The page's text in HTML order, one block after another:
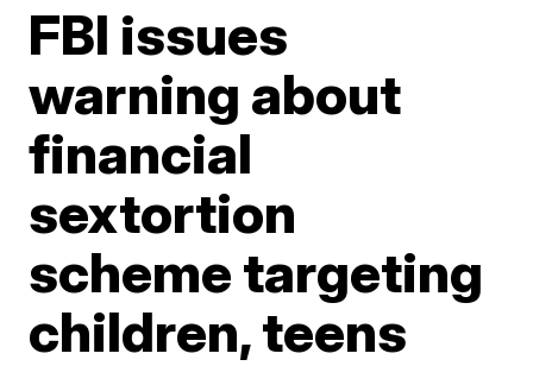
FBI issues
warning about
financial
sextortion
scheme targeting
children, teens